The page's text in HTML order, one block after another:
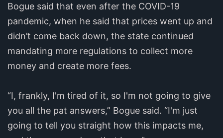
Bogue said that even after the COVID-19
pandemic, when he said that prices went up and
didn’t come back down, the state continued
mandating more regulations to collect more
money and create more fees.
“I, frankly, I'm tired of it, so I'm not going to give
you all the pat answers,” Bogue said. “I'm just
going to tell you straight how this impacts me,